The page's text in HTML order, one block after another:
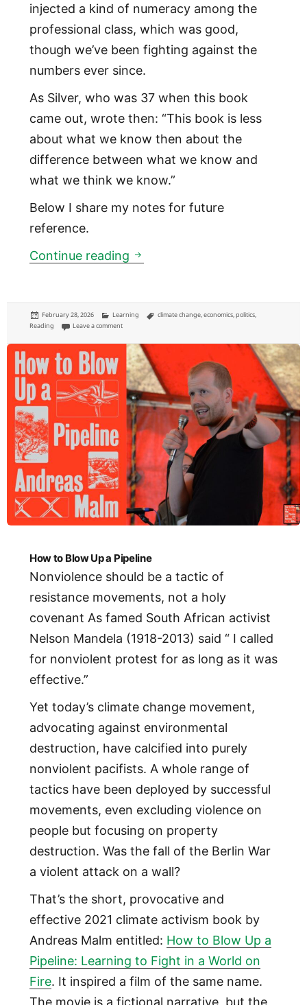
injected a kind of numeracy among the
professional class, which was good,
though we’ve been fighting against the
numbers ever since.
As Silver, who was 37 when this book
came out, wrote then: “This book is less
about what we know then about the
difference between what we know and
what we think we know.”
Below I share my notes for future
reference.
Continue reading Mind the difference
Posted
on
February 28, 2026 Categories
Learning Tags
climate change,economics,politics,
Reading
Leave a commenton Mind the difference between what you know, and what you
How to Blow Up a Pipeline
Nonviolence should be a tactic of
resistance movements, not a holy
covenant As famed South African activist
Nelson Mandela (1918-2013) said “ I called
for nonviolent protest for as long as it was
effective.”
Yet today’s climate change movement,
advocating against environmental
destruction, have calcified into purely
nonviolent pacifists. A whole range of
tactics have been deployed by successful
movements, even excluding violence on
people but focusing on property
destruction. Was the fall of the Berlin War
a violent attack on a wall?
That’s the short, provocative and
effective 2021 climate activism book by
Andreas Malm entitled: How to Blow Up a
Pipeline: Learning to Fight in a World on
Fire. It inspired a film of the same name.
The movie is a fictional narrative, but the